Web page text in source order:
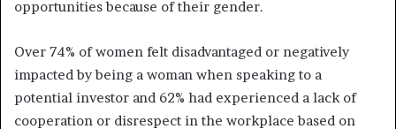
opportunities because of their gender.
Over 74% of women felt disadvantaged or negatively
impacted by being a woman when speaking to a
potential investor and 62% had experienced a lack of
cooperation or disrespect in the workplace based on